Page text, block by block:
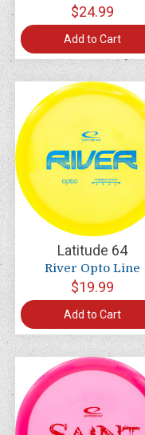
$24.99
Add to Cart
Latitude 64
River Opto Line
$19.99
Add to Cart